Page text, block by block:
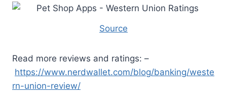
Source
Read more reviews and ratings: –
https://www.nerdwallet.com/blog/banking/weste
rn-union-review/